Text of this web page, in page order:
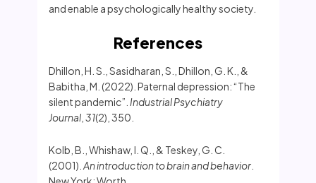
and enable a psychologically healthy society.
References
Dhillon, H. S., Sasidharan, S., Dhillon, G. K., &
Babitha, M. (2022). Paternal depression: “The
silent pandemic”. Industrial Psychiatry
Journal, 31(2), 350.
Kolb, B., Whishaw, I. Q., & Teskey, G. C.
(2001). An introduction to brain and behavior.